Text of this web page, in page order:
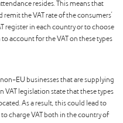
resides. This means that
the VAT rate of the consumers’
register in each country or to choose
account for the VAT on these types
EU businesses that are supplying
VAT legislation state that these types
As a result, this could lead to
charge VAT both in the country of